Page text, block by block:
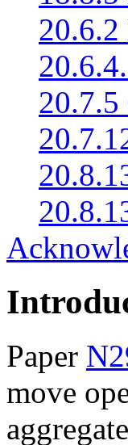
20.6.2
20.7.5
Paper
move